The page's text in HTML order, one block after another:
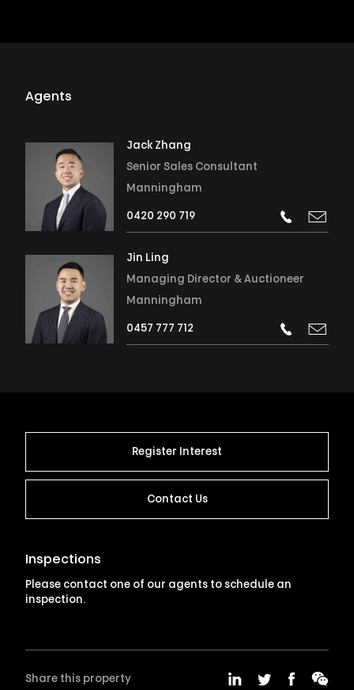
Agents
Jack Zhang
Senior Sales Consultant
Manningham
0420 290 719
Jin Ling
Managing Director & Auctioneer
Manningham
0457 777 712
Register Interest
Contact Us
Inspections
Please contact one of our agents to schedule an
inspection.
Share this property